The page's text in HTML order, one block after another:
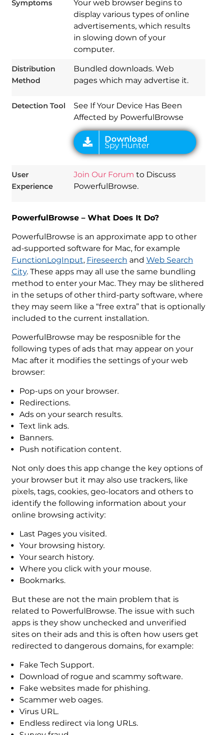
Symptoms
Your web browser begins to
display various types of online
advertisements, which results
in slowing down of your
computer.
Distribution
Method
Bundled downloads. Web
pages which may advertise it.
Detection Tool
See If Your Device Has Been
Affected by PowerfulBrowse
Download
User
Experience
Join Our Forum to Discuss
PowerfulBrowse.
PowerfulBrowse – What Does It Do?
PowerfulBrowse is an approximate app to other
ad-supported software for Mac, for example
FunctionLogInput, Fireseerch and Web Search
City. These apps may all use the same bundling
method to enter your Mac. They may be slithered
in the setups of other third-party software, where
they may seem like a “free extra” that is optionally
included to the current installation.
PowerfulBrowse may be resposnible for the
following types of ads that may appear on your
Mac after it modifies the settings of your web
browser:
Pop-ups on your browser.
Redirections.
Ads on your search results.
Text link ads.
Banners.
Push notification content.
Not only does this app change the key options of
your browser but it may also use trackers, like
pixels, tags, cookies, geo-locators and others to
identify the following information about your
online browsing activity:
Last Pages you visited.
Your browsing history.
Your search history.
Where you click with your mouse.
Bookmarks.
But these are not the main problem that is
related to PowerfulBrowse. The issue with such
apps is they show unchecked and unverified
sites on their ads and this is often how users get
redirected to dangerous domains, for example:
Fake Tech Support.
Download of rogue and scammy software.
Fake websites made for phishing.
Scammer web oages.
Virus URL.
Endless redirect via long URLs.